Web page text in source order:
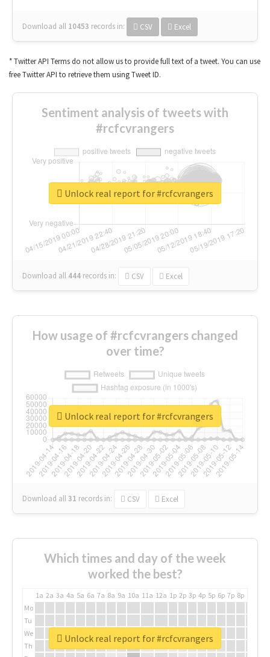
Download all 10453 records in: CSV Excel
* Twitter API Terms do not allow us to provide full text of a tweet. You can use
free Twitter API to retrieve them using Tweet ID.
Sentiment analysis of tweets with
#rcfcvrangers
Download all 444 records in: CSV Excel
Unlock real report for #rcfcvrangers
How usage of #rcfcvrangers changed
over time?
Download all31 records in: CSV Excel
Unlock real report for #rcfcvrangers
Which times and day of the week
worked the best?
1a 2a 3a 4a 5a 6a 7a 8a 9a 10a 11a 12a 1p 2p 3p 4p 5p 6p 7p 8p
Mo
Tu
We
Th
Unlock real report for #rcfcvrangers